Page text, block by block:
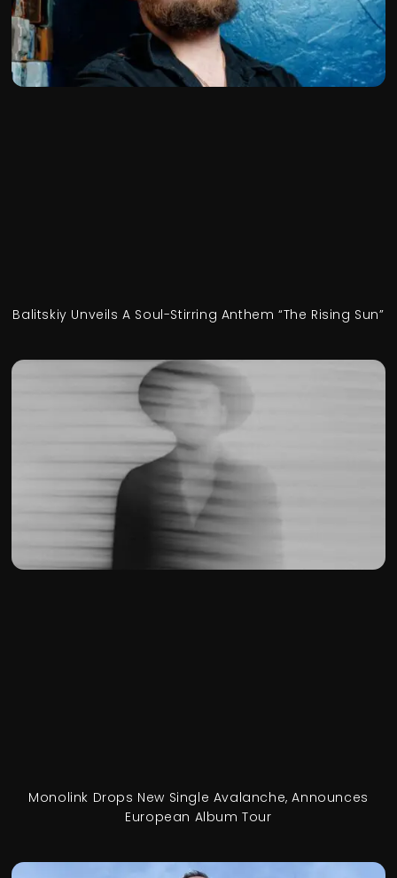
Balitskiy Unveils A Soul-Stirring Anthem “The Rising Sun”
Monolink Drops New Single Avalanche, Announces
European Album Tour